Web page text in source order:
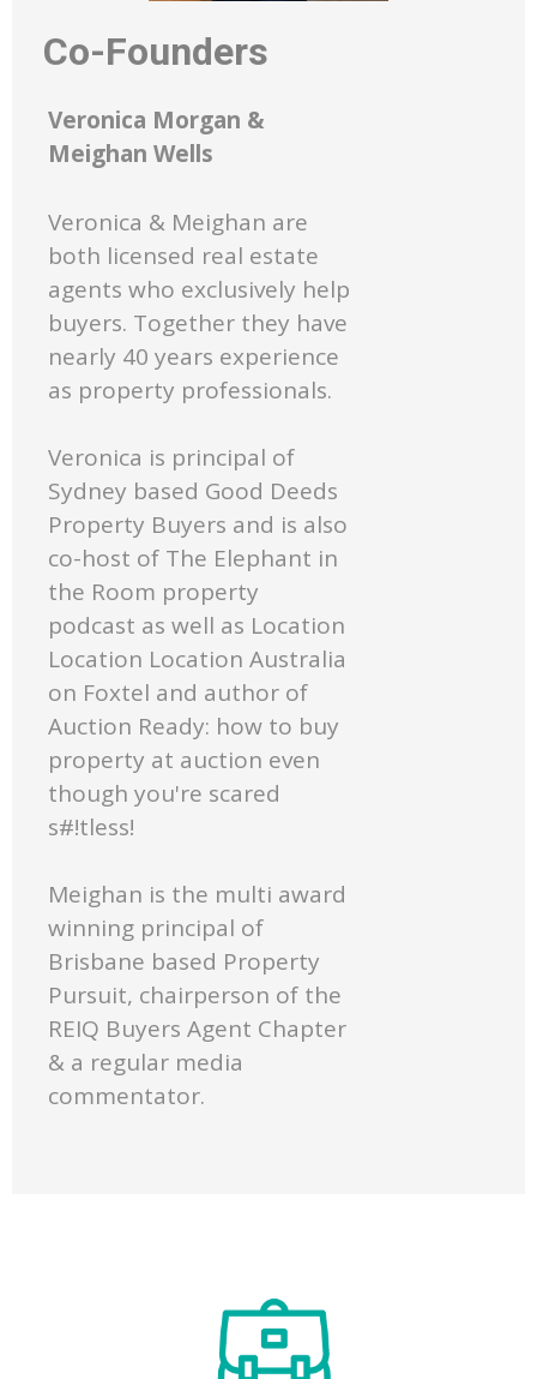
Co-Founders
Veronica Morgan &
Meighan Wells
Veronica & Meighan are
both licensed real estate
agents who exclusively help
buyers. Together they have
nearly 40 years experience
as property professionals.
Veronica is principal of
Sydney based Good Deeds
Property Buyers and is also
co-host of The Elephant in
the Room property
podcast as well as Location
Location Location Australia
on Foxtel and author of
Auction Ready: how to buy
property at auction even
though you're scared
s#!tless!
Meighan is the multi award
winning principal of
Brisbane based Property
Pursuit, chairperson of the
REIQ Buyers Agent Chapter
& a regular media
commentator.